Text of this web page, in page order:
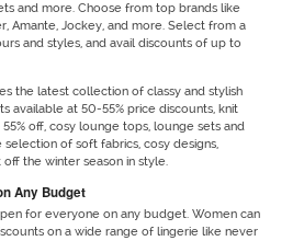
and more. Choose from top brands like
Amante, Jockey, and more. Select from a
and styles, and avail discounts of up to
the latest collection of classy and stylish
available at 50-55% price discounts, knit
off, cosy lounge tops, lounge sets and
of soft fabrics, cosy designs,
the winter season in style.
Any Budget
for everyone on any budget. Women can
on a wide range of lingerie like never